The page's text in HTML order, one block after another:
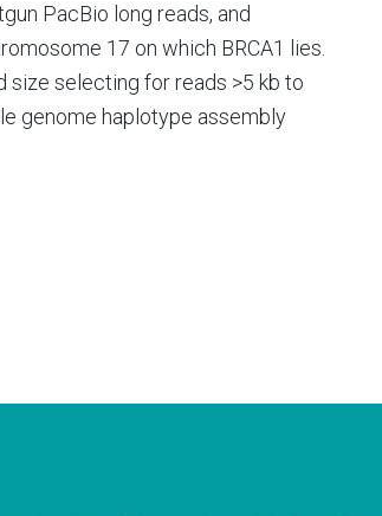
PacBio long reads, and
17 on which BRCA1 lies.
size selecting for reads >5 kb to
genome haplotype assembly